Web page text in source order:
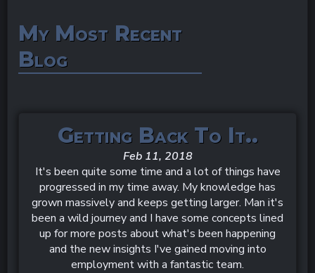
My Most Recent
Blog
Getting Back To It..
Feb 11, 2018
It's been quite some time and a lot of things have
progressed in my time away. My knowledge has
grown massively and keeps getting larger. Man it's
been a wild journey and I have some concepts lined
up for more posts about what's been happening
and the new insights I've gained moving into
employment with a fantastic team.